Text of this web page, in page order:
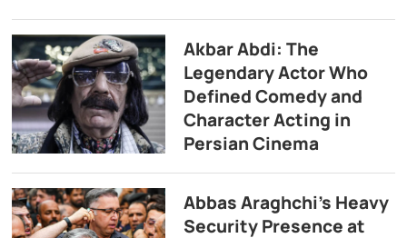
Akbar Abdi: The
Legendary Actor Who
Defined Comedy and
Character Acting in
Persian Cinema
Abbas Araghchi’s Heavy
Security Presence at